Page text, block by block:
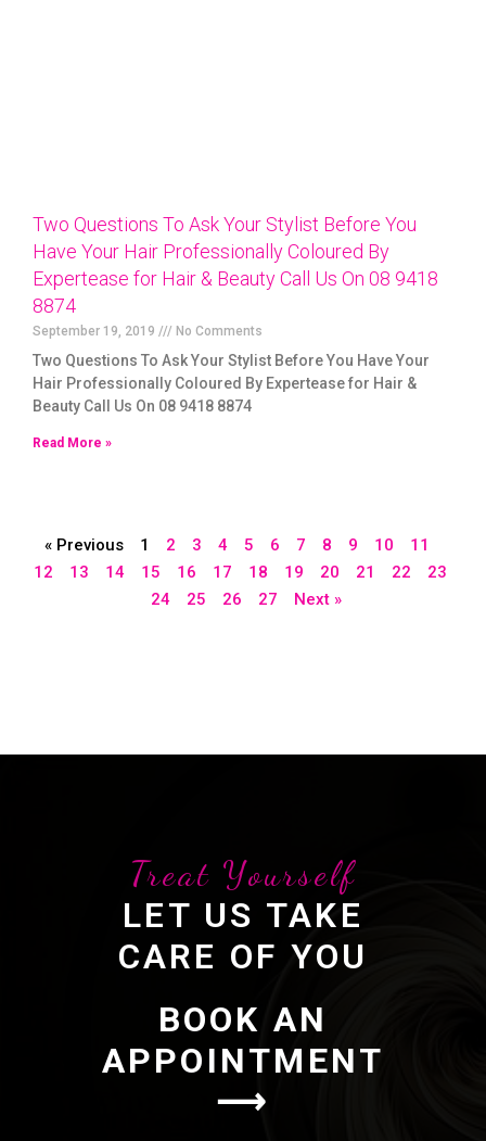
Two Questions To Ask Your Stylist Before You
Have Your Hair Professionally Coloured By
Expertease for Hair & Beauty Call Us On 08 9418
8874
September 19, 2019 No Comments
Two Questions To Ask Your Stylist Before You Have Your
Hair Professionally Coloured By Expertease for Hair &
Beauty Call Us On 08 9418 8874
Read More »
« Previous 1 2 3 4 5 6 7 8 9 10
11
12
13 14 15 16 17 18 19 20 21 22
23
24
25 26 27 Next »
Treat Yourself
LET US TAKE
CARE OF YOU
BOOK AN
APPOINTMENT
⟶